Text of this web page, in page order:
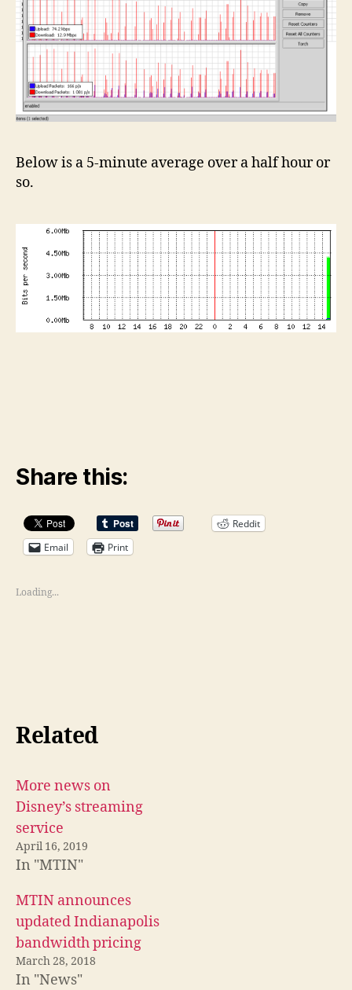
Below is a 5-minute average over a half hour or
so.
Share this:
Reddit
Email
Print
Loading...
Related
More news on
Disney’s streaming
service
April 16, 2019
In "MTIN"
MTIN announces
updated Indianapolis
bandwidth pricing
March 28, 2018
In "News"